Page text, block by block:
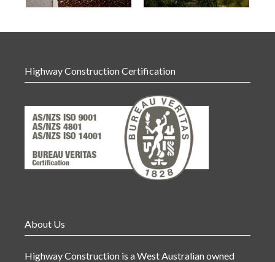
Highway Construction Certification
About Us
Highway Construction is a West Australian owned